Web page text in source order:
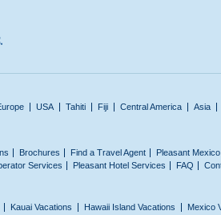
USA Tahiti Fiji Central America Asia
Brochures Find a Travel Agent
Pleasant
Services Pleasant Hotel Services FAQ
Kauai Vacations Hawaii Island Vacations Mexico